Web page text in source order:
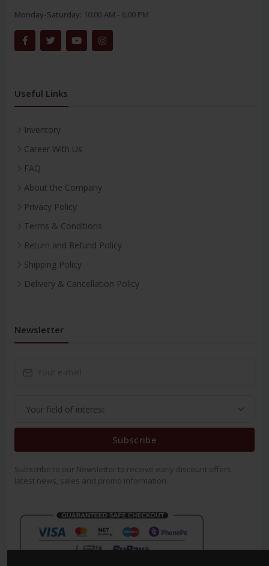
Monday-Saturday: 10:00 AM - 6:00 PM
Useful Links
Inventory
Career With Us
FAQ
About the Company
Privacy Policy
Terms & Conditions
Return and Refund Policy
Shipping Policy
Delivery & Cancellation Policy
Newsletter
Subscribe
Subscribe to our Newsletter to receive early discount offers,
latest news, sales and promo information.